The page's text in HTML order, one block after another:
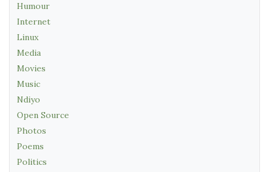
Humour
Internet
Linux
Media
Movies
Music
Ndiyo
Open Source
Photos
Poems
Politics